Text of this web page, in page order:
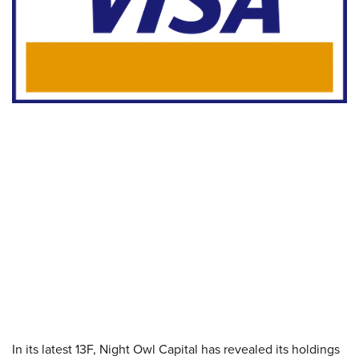
In its latest 13F, Night Owl Capital has revealed its holdings